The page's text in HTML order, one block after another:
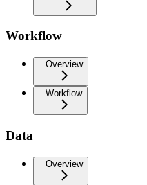
Workflow
Overview
Workflow
Data
Overview